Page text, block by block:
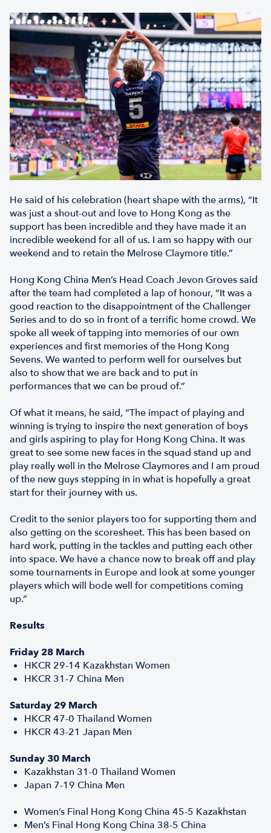
He said of his celebration (heart shape with the arms), “It
was just a shout-out and love to Hong Kong as the
support has been incredible and they have made it an
incredible weekend for all of us. I am so happy with our
weekend and to retain the Melrose Claymore title.”
Hong Kong China Men’s Head Coach Jevon Groves said
after the team had completed a lap of honour, “It was a
good reaction to the disappointment of the Challenger
Series and to do so in front of a terrific home crowd. We
spoke all week of tapping into memories of our own
experiences and first memories of the Hong Kong
Sevens. We wanted to perform well for ourselves but
also to show that we are back and to put in
performances that we can be proud of.”
Of what it means, he said, “The impact of playing and
winning is trying to inspire the next generation of boys
and girls aspiring to play for Hong Kong China. It was
great to see some new faces in the squad stand up and
play really well in the Melrose Claymores and I am proud
of the new guys stepping in in what is hopefully a great
start for their journey with us.
Credit to the senior players too for supporting them and
also getting on the scoresheet. This has been based on
hard work, putting in the tackles and putting each other
into space. We have a chance now to break off and play
some tournaments in Europe and look at some younger
players which will bode well for competitions coming
up.”
Results
Friday 28 March
HKCR 29-14 Kazakhstan Women
HKCR 31-7 China Men
Saturday 29 March
HKCR 47-0 Thailand Women
HKCR 43-21 Japan Men
Sunday 30 March
Kazakhstan 31-0 Thailand Women
Japan 7-19 China Men
Women’s Final Hong Kong China 45-5 Kazakhstan
Men’s Final Hong Kong China 38-5 China